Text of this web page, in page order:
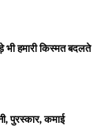
भी हमारी किस्मत बदलते
पुरस्कार, कमाई